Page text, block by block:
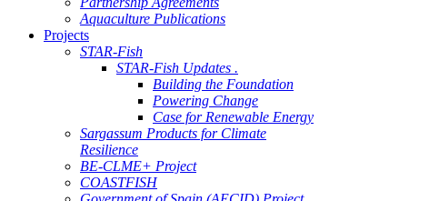
Aquaculture Publications
Projects
STAR-Fish
STAR-Fish Updates .
Building the Foundation
Powering Change
Case for Renewable Energy
Sargassum Products for Climate
Resilience
BE-CLME+ Project
COASTFISH